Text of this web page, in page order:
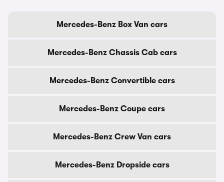
Mercedes-Benz Box Van cars
Mercedes-Benz Chassis Cab cars
Mercedes-Benz Convertible cars
Mercedes-Benz Coupe cars
Mercedes-Benz Crew Van cars
Mercedes-Benz Dropside cars